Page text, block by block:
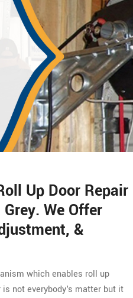
Up Door Repair
We Offer
&
which enables roll up
not everybody's matter but it